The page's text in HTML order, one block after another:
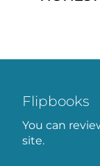
Flipbooks
You can
site.